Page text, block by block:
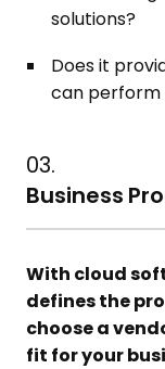
solutions?
Does it
can perform
03.
Business
With cloud
defines the
choose a
fit for your